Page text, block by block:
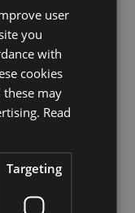
user
you
with
cookies
these may
Read
Targeting